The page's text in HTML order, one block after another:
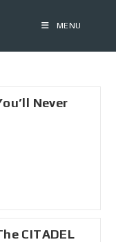
MENU
Never
CITADEL